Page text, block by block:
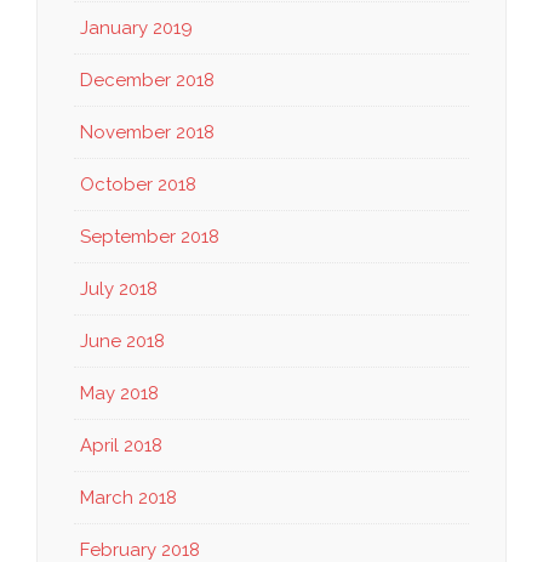
January 2019
December 2018
November 2018
October 2018
September 2018
July 2018
June 2018
May 2018
April 2018
March 2018
February 2018